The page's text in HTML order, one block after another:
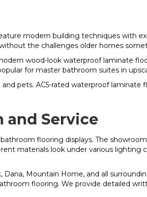
modern building techniques with
the challenges older homes
wood-look waterproof laminate
for master bathroom suites in
pets. AC5-rated waterproof laminate
and Service
flooring displays. The
materials look under various lighting
Mountain Home, and all
flooring. We provide detailed